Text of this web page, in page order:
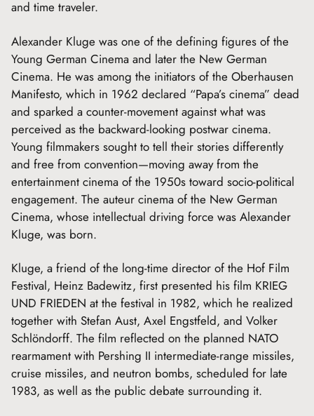
and time traveler.
Alexander Kluge was one of the defining figures of the
Young German Cinema and later the New German
Cinema. He was among the initiators of the Oberhausen
Manifesto, which in 1962 declared “Papa’s cinema” dead
and sparked a counter-movement against what was
perceived as the backward-looking postwar cinema.
Young filmmakers sought to tell their stories differently
and free from convention—moving away from the
entertainment cinema of the 1950s toward socio-political
engagement. The auteur cinema of the New German
Cinema, whose intellectual driving force was Alexander
Kluge, was born.
Kluge, a friend of the long-time director of the Hof Film
Festival, Heinz Badewitz, first presented his film KRIEG
UND FRIEDEN at the festival in 1982, which he realized
together with Stefan Aust, Axel Engstfeld, and Volker
Schlöndorff. The film reflected on the planned NATO
rearmament with Pershing II intermediate-range missiles,
cruise missiles, and neutron bombs, scheduled for late
1983, as well as the public debate surrounding it.